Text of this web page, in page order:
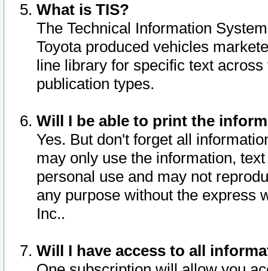
What is TIS?
The Technical Information
Toyota produced vehicles
line library for specific text
publication types.
Will I be able to print the
Yes. But don't forget all
may only use the information,
personal use and may not
any purpose without the express
Inc..
Will I have access to all